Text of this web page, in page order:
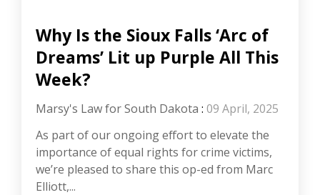
Why Is the Sioux Falls ‘Arc of
Dreams’ Lit up Purple All This
Week?
Marsy's Law for South Dakota : 09 April, 2025
As part of our ongoing effort to elevate the
importance of equal rights for crime victims,
we’re pleased to share this op-ed from Marc
Elliott,...